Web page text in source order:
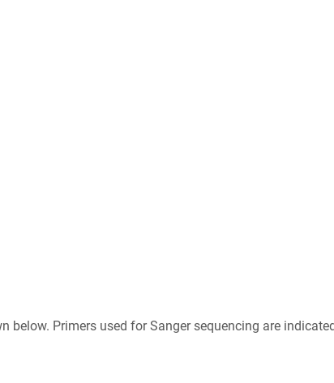
Primers used for Sanger sequencing are